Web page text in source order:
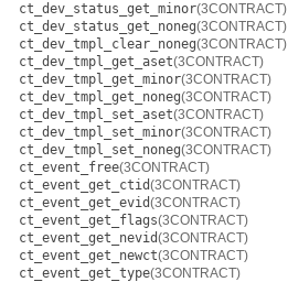
ct_dev_status_get_minor(3CONTRACT)
ct_dev_status_get_noneg(3CONTRACT)
ct_dev_tmpl_clear_noneg(3CONTRACT)
ct_dev_tmpl_get_aset(3CONTRACT)
ct_dev_tmpl_get_minor(3CONTRACT)
ct_dev_tmpl_get_noneg(3CONTRACT)
ct_dev_tmpl_set_aset(3CONTRACT)
ct_dev_tmpl_set_minor(3CONTRACT)
ct_dev_tmpl_set_noneg(3CONTRACT)
ct_event_free(3CONTRACT)
ct_event_get_ctid(3CONTRACT)
ct_event_get_evid(3CONTRACT)
ct_event_get_flags(3CONTRACT)
ct_event_get_nevid(3CONTRACT)
ct_event_get_newct(3CONTRACT)
ct_event_get_type(3CONTRACT)